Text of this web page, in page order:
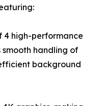
4 high-performance
handling of
background